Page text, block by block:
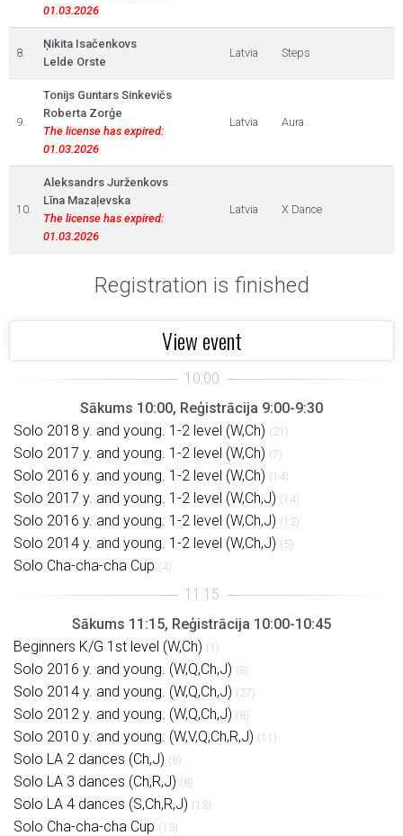
01.03.2026
8.
Ņikita Isačenkovs
Lelde Orste
Latvia Steps
9.
Tonijs Guntars Sinkevičs
Roberta Zorģe
The license has expired:
01.03.2026
Latvia Aura
10.
Aleksandrs Jurženkovs
Līna Mazaļevska
The license has expired:
01.03.2026
Latvia X Dance
Registration is finished
View event
Sākums 10:00, Reģistrācija 9:00-9:30
Solo 2018 y. and young. 1-2 level (W,Ch) (21)
Solo 2017 y. and young. 1-2 level (W,Ch) (7)
Solo 2016 y. and young. 1-2 level (W,Ch) (14)
Solo 2017 y. and young. 1-2 level (W,Ch,J) (14)
Solo 2016 y. and young. 1-2 level (W,Ch,J) (12)
Solo 2014 y. and young. 1-2 level (W,Ch,J) (5)
Solo Cha-cha-cha Cup (4)
Sākums 11:15, Reģistrācija 10:00-10:45
Beginners K/G 1st level (W,Ch) (1)
Solo 2016 y. and young. (W,Q,Ch,J) (8)
Solo 2014 y. and young. (W,Q,Ch,J) (27)
Solo 2012 y. and young. (W,Q,Ch,J) (8)
Solo 2010 y. and young. (W,V,Q,Ch,R,J) (11)
Solo LA 2 dances (Ch,J) (8)
Solo LA 3 dances (Ch,R,J) (8)
Solo LA 4 dances (S,Ch,R,J) (13)
Solo Cha-cha-cha Cup (13)